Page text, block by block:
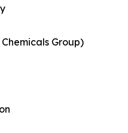
Group)